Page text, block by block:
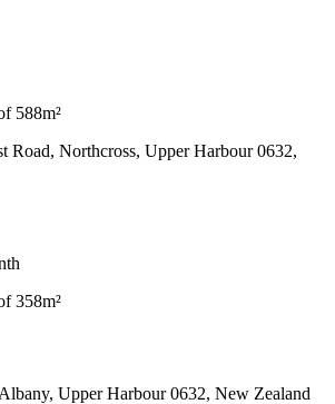
588m²
Road, Northcross, Upper Harbour 0632,
358m²
Upper Harbour 0632, New Zealand